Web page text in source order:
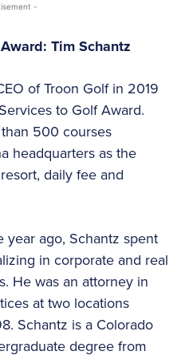
-
Tim Schantz
of Troon Golf in 2019
to Golf Award.
500 courses
headquarters as the
daily fee and
year ago, Schantz spent
in corporate and real
He was an attorney in
at two locations
Schantz is a Colorado
degree from